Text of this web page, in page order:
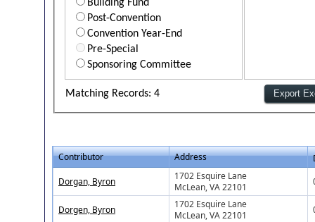
Building Fund
Post-Convention
Convention Year-End
Pre-Special
Sponsoring Committee
Matching Records: 4
Contributor Address
Dorgan, Byron
1702 Esquire Lane
McLean, VA 22101
Dorgen, Byron
1702 Esquire Lane
McLean, VA 22101